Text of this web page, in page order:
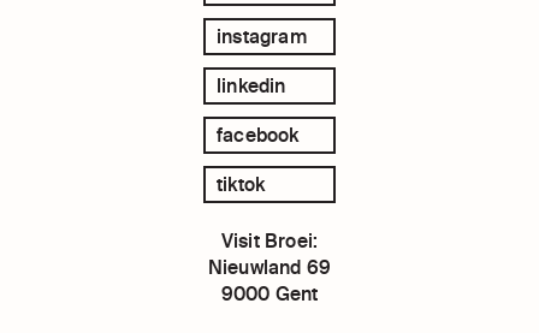
instagram
linkedin
facebook
tiktok
Visit Broei:
Nieuwland 69
9000 Gent